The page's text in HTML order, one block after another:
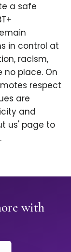
a safe
in control at
racism,
place. On
respect
are
and
us' page to
with